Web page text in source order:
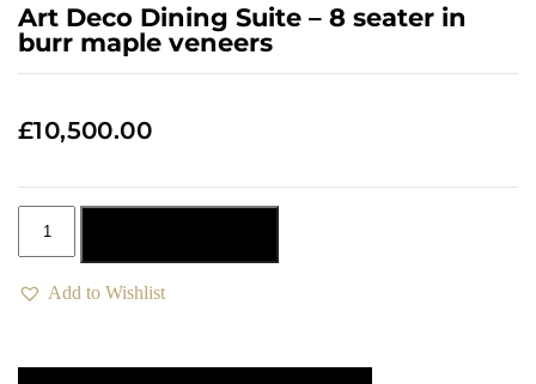
Art Deco Dining Suite – 8 seater in
burr maple veneers
£10,500.00
Add to Wishlist